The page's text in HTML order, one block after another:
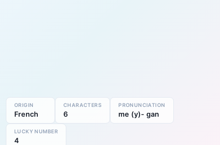
ORIGIN
French
CHARACTERS
6
PRONUNCIATION
me (y)- gan
LUCKY NUMBER
4